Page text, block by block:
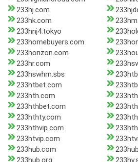
233hj.com
233hk.com
233hnj4.tokyo
233homebuyers.com
233horizon.com
233hr.com
233hswhm.sbs
233htbet.com
233hth.com
233hthbet.com
233hthty.com
233hthvip.com
233htvip.com
233hub.com
233hub.org